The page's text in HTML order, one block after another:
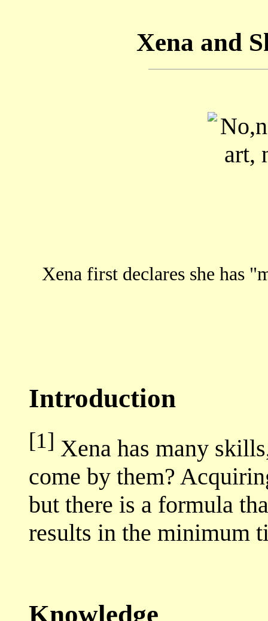
Xena and
Xena first declares she has
Introduction
[1] Xena has many
come by them?
but there is a formula
results in the minimum
Knowledge